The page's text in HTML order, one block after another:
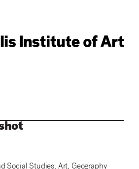
Social Studies, Art, Geography